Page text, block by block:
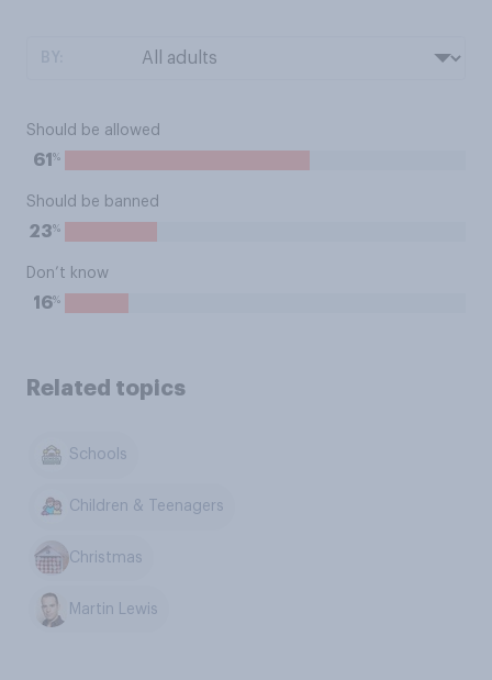
Should be allowed
61 %
Should be banned
23%
Don’t know
16%
Related topics
Schools
Children & Teenagers
Christmas
Martin Lewis